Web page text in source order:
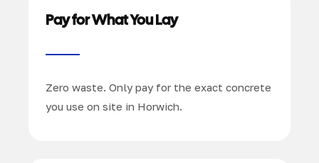
Pay for What You Lay
Zero waste. Only pay for the exact concrete
you use on site in Horwich.